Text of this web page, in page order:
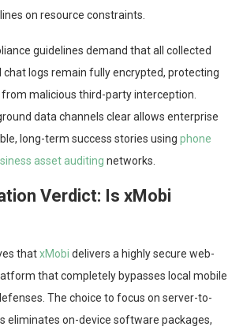
on resource constraints.
guidelines demand that all collected
chat logs remain fully encrypted, protecting
malicious third-party interception.
data channels clear allows enterprise
long-term success stories using phone
asset auditing networks.
Verdict: Is xMobi
thatxMobi delivers a highly secure web-
that completely bypasses local mobile
The choice to focus on server-to-
eliminates on-device software packages,